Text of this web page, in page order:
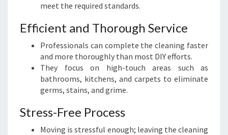
meet the required standards.
Efficient and Thorough Service
Professionals can complete the cleaning faster
and more thoroughly than most DIY efforts.
They focus on high-touch areas such as
bathrooms, kitchens, and carpets to eliminate
germs, stains, and grime.
Stress-Free Process
Moving is stressful enough; leaving the cleaning